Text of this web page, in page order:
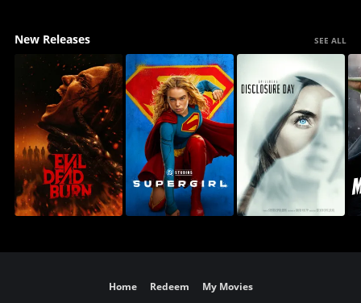
New Releases SEE ALL
Home Redeem My Movies